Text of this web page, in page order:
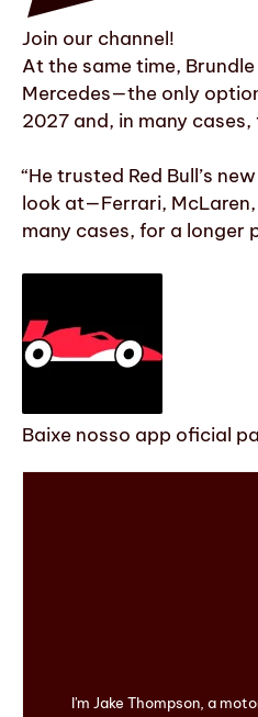
Join our channel!
At the same time,
Mercedes—the only
2027 and, in many
“He trusted Red Bull’s
look at—Ferrari,
many cases, for a longer
Baixe nosso app oficial
I'm Jake Thompson, a